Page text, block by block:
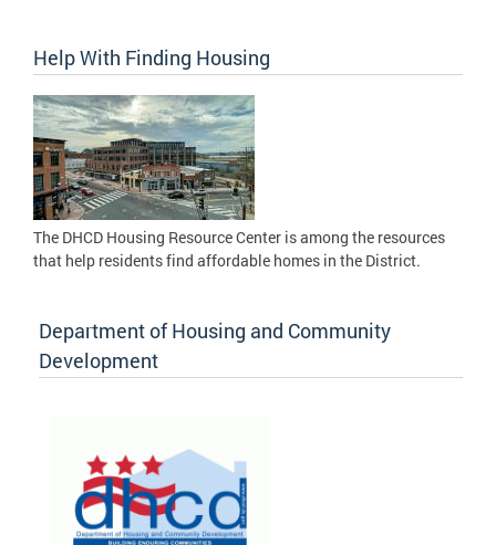
Help With Finding Housing
The DHCD Housing Resource Center is among the resources
that help residents find affordable homes in the District.
Department of Housing and Community
Development